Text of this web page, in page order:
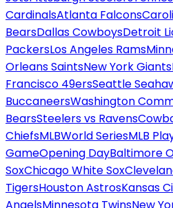
CardinalsAtlanta Falcons
BearsDallas CowboysDetroit
PackersLos Angeles Rams
Orleans SaintsNew York Giants
Francisco 49ersSeattle
BuccaneersWashington
BearsSteelers vs Ravens
ChiefsMLBWorld SeriesMLB
GameOpening DayBaltimore
SoxChicago White Sox
TigersHouston AstrosKansas
AngelsMinnesota TwinsNew